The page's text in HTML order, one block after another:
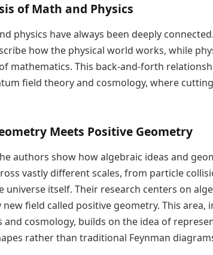
of Math and Physics
physics have always been deeply
how the physical world works, while
mathematics. This back-and-forth
field theory and cosmology, where
Meets Positive Geometry
authors show how algebraic ideas and
vastly different scales, from particle
universe itself. Their research centers on
field called positive geometry. This area,
and cosmology, builds on the idea of
rather than traditional Feynman